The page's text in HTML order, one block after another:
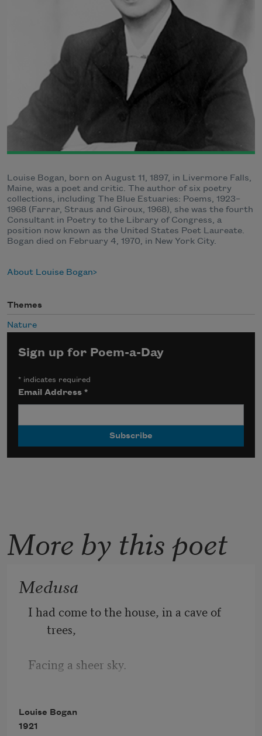
Louise Bogan, born on August 11, 1897, in Livermore Falls,
Maine, was a poet and critic. The author of six poetry
collections, including The Blue Estuaries: Poems, 1923–
1968 (Farrar, Straus and Giroux, 1968), she was the fourth
Consultant in Poetry to the Library of Congress, a
position now known as the United States Poet Laureate.
Bogan died on February 4, 1970, in New York City.
About Louise Bogan
Themes
Nature
Sign up for Poem-a-Day
* indicates required
Email Address*
More by this poet
Medusa
I had come to the house, in a cave of
trees,
Facing a sheer sky.
to strike,
Louise Bogan
1921